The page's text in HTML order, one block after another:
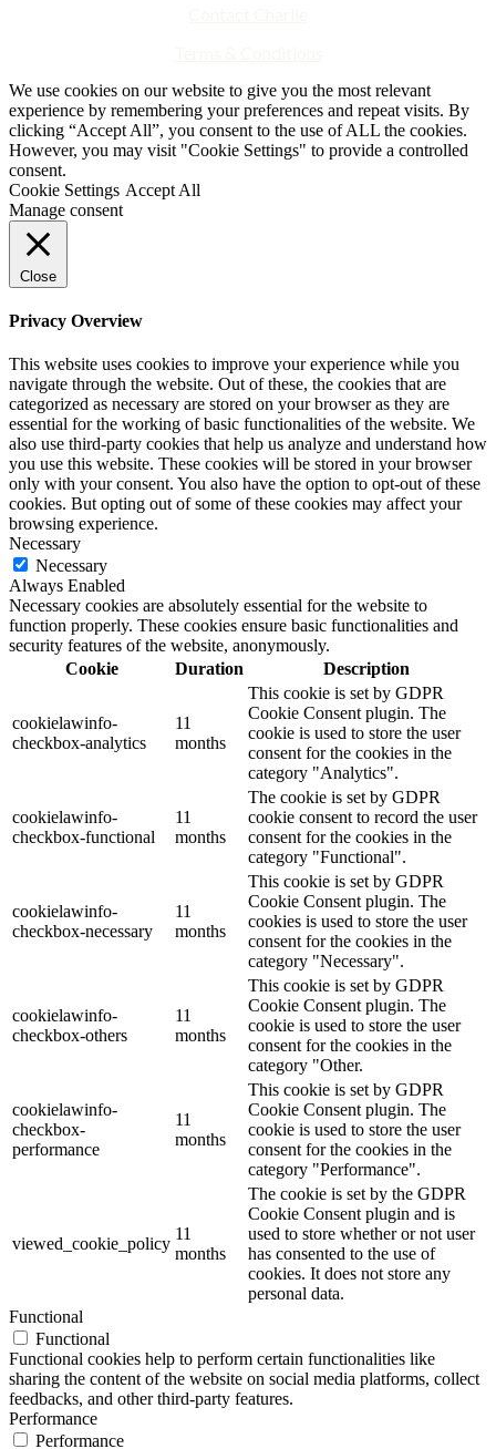
We use cookies on our website to give you the most relevant
experience by remembering your preferences and repeat visits. By
clicking “Accept All”, you consent to the use of ALL the cookies.
However, you may visit "Cookie Settings" to provide a controlled
consent.
Cookie Settings Accept All
Manage consent
Close
Privacy Overview
This website uses cookies to improve your experience while you
navigate through the website. Out of these, the cookies that are
categorized as necessary are stored on your browser as they are
essential for the working of basic functionalities of the website. We
also use third-party cookies that help us analyze and understand how
you use this website. These cookies will be stored in your browser
only with your consent. You also have the option to opt-out of these
cookies. But opting out of some of these cookies may affect your
browsing experience.
Necessary
Necessary
Always Enabled
Necessary cookies are absolutely essential for the website to
function properly. These cookies ensure basic functionalities and
security features of the website, anonymously.
Cookie
Duration Description
cookielawinfo-
checkbox-analytics
11
months
This cookie is set by GDPR
Cookie Consent plugin. The
cookie is used to store the user
consent for the cookies in the
category "Analytics".
cookielawinfo-
checkbox-functional
11
months
The cookie is set by GDPR
cookie consent to record the user
consent for the cookies in the
category "Functional".
cookielawinfo-
checkbox-necessary
11
months
This cookie is set by GDPR
Cookie Consent plugin. The
cookies is used to store the user
consent for the cookies in the
category "Necessary".
cookielawinfo-
checkbox-others
11
months
This cookie is set by GDPR
Cookie Consent plugin. The
cookie is used to store the user
consent for the cookies in the
category "Other.
cookielawinfo-
checkbox-
performance
11
months
This cookie is set by GDPR
Cookie Consent plugin. The
cookie is used to store the user
consent for the cookies in the
category "Performance".
viewed_cookie_policy
11
months
The cookie is set by the GDPR
Cookie Consent plugin and is
used to store whether or not user
has consented to the use of
cookies. It does not store any
personal data.
Functional
Functional
Functional cookies help to perform certain functionalities like
sharing the content of the website on social media platforms, collect
feedbacks, and other third-party features.
Performance
Performance